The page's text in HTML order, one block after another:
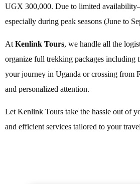
UGX 300,000. Due to limited
especially during peak seasons (June to
At Kenlink Tours, we handle all the
organize full trekking packages including
your journey in Uganda or crossing from
and personalized attention.
Let Kenlink Tours take the hassle out of
and efficient services tailored to your